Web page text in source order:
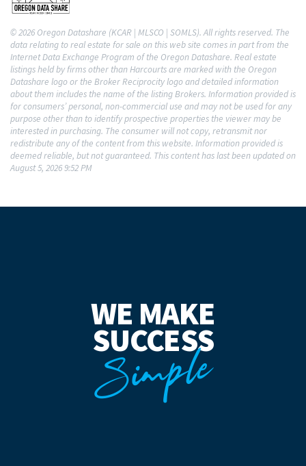
© 2026 Oregon Datashare (KCAR | MLSCO | SOMLS). All rights reserved. The
data relating to real estate for sale on this web site comes in part from the
Internet Data Exchange Program of the Oregon Datashare. Real estate
listings held by firms other than Harcourts are marked with the Oregon
Datashare logo or the Broker Reciprocity logo and detailed information
about them includes the name of the listing Brokers. Information provided is
for consumers’ personal, non-commercial use and may not be used for any
purpose other than to identify prospective properties the viewer may be
interested in purchasing. The consumer will not copy, retransmit nor
redistribute any of the content from this website. Information provided is
deemed reliable, but not guaranteed. This content has last been updated on
August 5, 2026 9:52 PM
WE MAKE
SUCCESS
Simple